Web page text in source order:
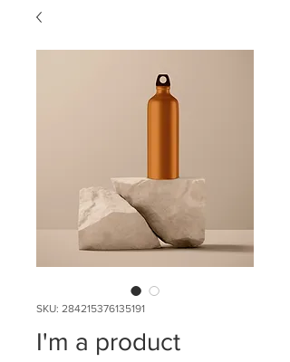
SKU: 284215376135191
I'm a product